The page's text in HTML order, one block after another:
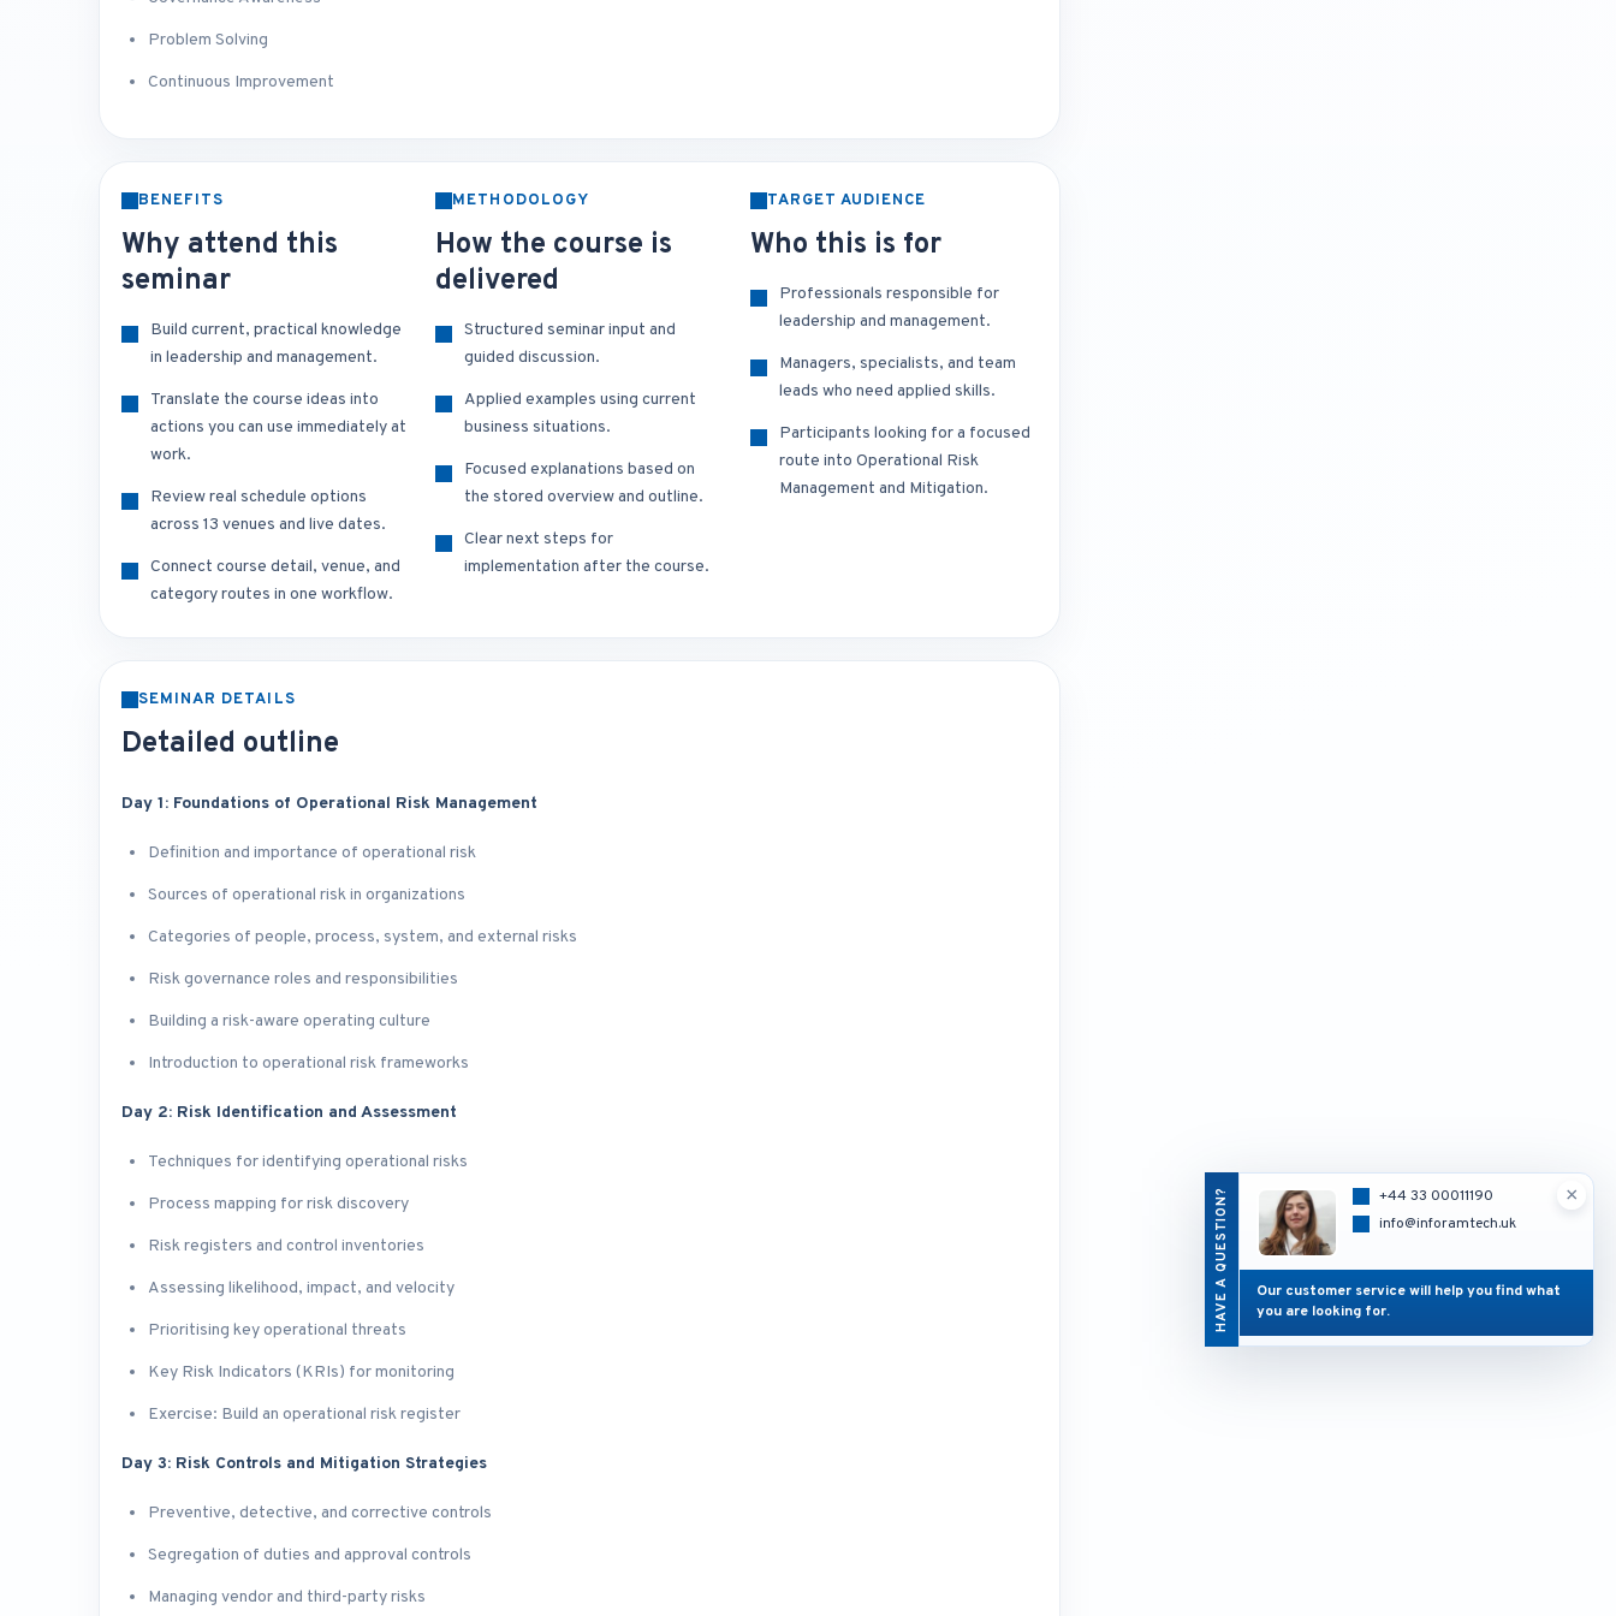
Problem Solving
Continuous Improvement
BENEFITS
Why attend this
seminar
Build current, practical knowledge
in leadership and management.
Translate the course ideas into
actions you can use immediately at
work.
Review real schedule options
across 13 venues and live dates.
Connect course detail, venue, and
category routes in one workflow.
METHODOLOGY
How the course is
delivered
Structured seminar input and
guided discussion.
Applied examples using current
business situations.
Focused explanations based on
the stored overview and outline.
Clear next steps for
implementation after the course.
TARGET AUDIENCE
Who this is for
Professionals responsible for
leadership and management.
Managers, specialists, and team
leads who need applied skills.
Participants looking for a focused
route into Operational Risk
Management and Mitigation.
SEMINAR DETAILS
Detailed outline
Day 1: Foundations of Operational Risk Management
Definition and importance of operational risk
Sources of operational risk in organizations
Categories of people, process, system, and external risks
Risk governance roles and responsibilities
Building a risk-aware operating culture
Introduction to operational risk frameworks
Day 2: Risk Identification and Assessment
Techniques for identifying operational risks
Process mapping for risk discovery
Risk registers and control inventories
Assessing likelihood, impact, and velocity
Prioritising key operational threats
Key Risk Indicators (KRIs) for monitoring
Exercise: Build an operational risk register
Day 3: Risk Controls and Mitigation Strategies
Preventive, detective, and corrective controls
Segregation of duties and approval controls
Managing vendor and third-party risks
HAVE A QUESTION? ×
+44 33 00011190
info@inforamtech.uk
Our customer service will help you find what
you are looking for.